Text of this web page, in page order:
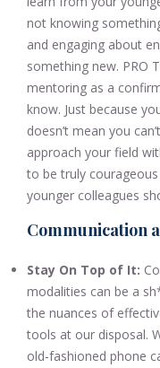
not knowing
and engaging about
something new. PRO
mentoring as a
know. Just because
doesn’t mean you
approach your field
to be truly
younger colleagues
Communication
Stay On Top of It:
modalities can be a
the nuances of
tools at our disposal.
old-fashioned phone